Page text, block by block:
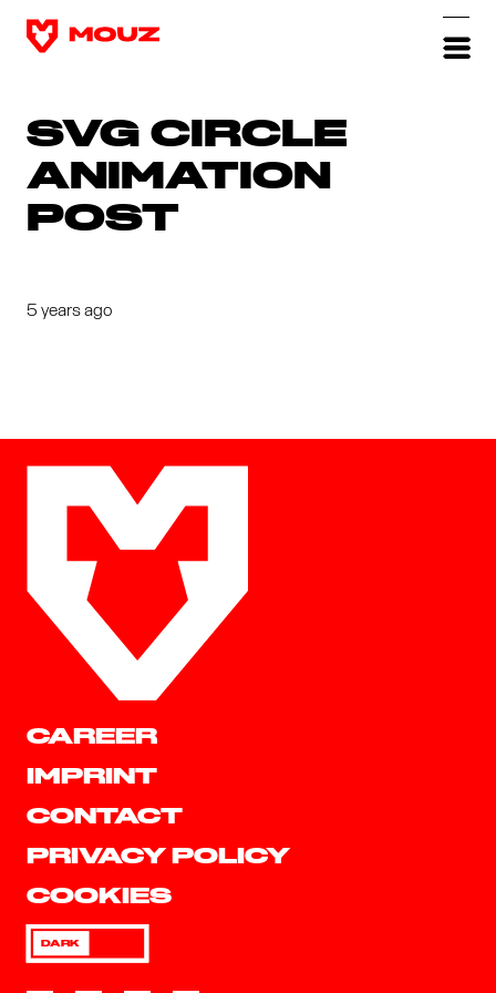
SVG CIRCLE
ANIMATION
POST
5 years ago
CAREER
IMPRINT
CONTACT
PRIVACY POLICY
COOKIES
DARK